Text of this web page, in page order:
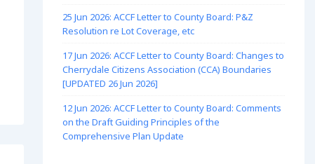
25 Jun 2026: ACCF Letter to County Board: P&Z
Resolution re Lot Coverage, etc
17 Jun 2026: ACCF Letter to County Board: Changes to
Cherrydale Citizens Association (CCA) Boundaries
[UPDATED 26 Jun 2026]
12 Jun 2026: ACCF Letter to County Board: Comments
on the Draft Guiding Principles of the
Comprehensive Plan Update